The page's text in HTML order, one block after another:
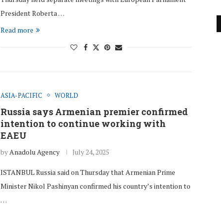
President Roberta …
Read more
ASIA-PACIFIC WORLD
Russia says Armenian premier confirmed
intention to continue working with
EAEU
by Anadolu Agency July 24, 2025
ISTANBUL Russia said on Thursday that Armenian Prime
Minister Nikol Pashinyan confirmed his country’s intention to
…